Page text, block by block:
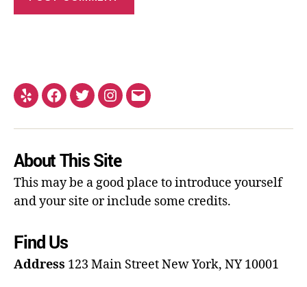
About This Site
This may be a good place to introduce yourself
and your site or include some credits.
Find Us
Address 123 Main StreetNew York, NY 10001